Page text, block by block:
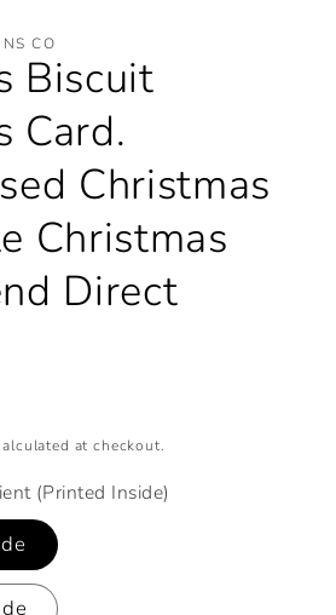
CO
Biscuit
Card.
Christmas
Christmas
Direct
at checkout.
(Printed Inside)